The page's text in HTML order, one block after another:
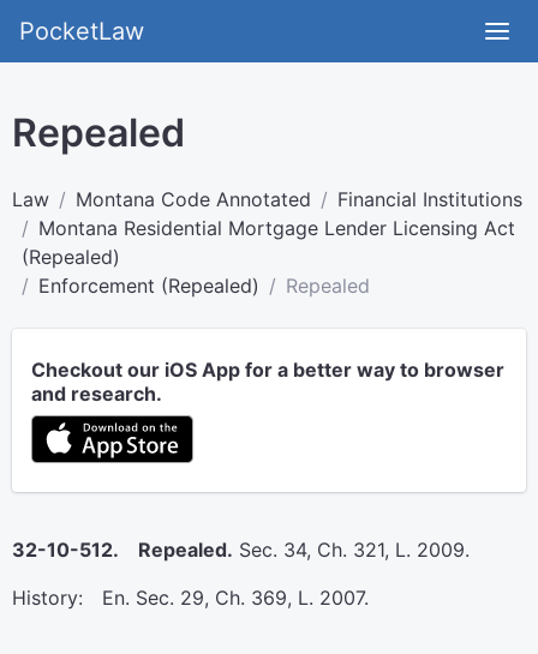
PocketLaw
Repealed
Law Montana Code Annotated
Financial Institutions
Montana Residential Mortgage Lender Licensing Act
(Repealed)
Enforcement (Repealed)
Repealed
Checkout our iOS App for a better way to browser
and research.
32-10-512. Repealed. Sec. 34, Ch. 321, L. 2009.
History: En. Sec. 29, Ch. 369, L. 2007.